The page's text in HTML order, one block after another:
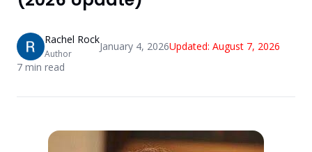
Rachel Rock
Author
January 4, 2026Updated: August 7, 2026
7 min read